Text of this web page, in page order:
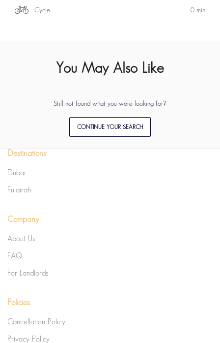
Cycle 0 min
You May Also Like
Still not found what you were looking for?
CONTINUE YOUR SEARCH
Destinations
Dubai
Fujairah
Company
About Us
FAQ
For Landlords
Policies
Cancellation Policy
Privacy Policy